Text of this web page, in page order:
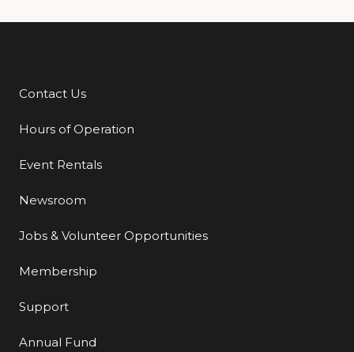
Additional Links
Contact Us
Hours of Operation
Event Rentals
Newsroom
Jobs & Volunteer Opportunities
Membership
Support
Annual Fund